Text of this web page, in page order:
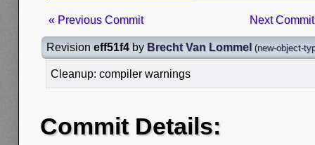
« Previous Commit Next
Revision eff51f4 by Brecht Van Lommel (new-object-
Cleanup: compiler warnings
Commit Details: